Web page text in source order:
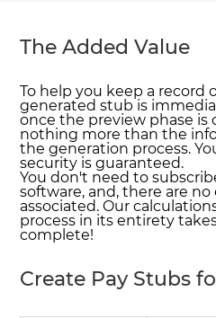
The Added Value
To help you keep a record
generated stub is
once the preview phase is
nothing more than the
the generation process.
security is guaranteed.
You don't need to
software, and, there are
associated. Our
process in its entirety
complete!
Create Pay Stubs